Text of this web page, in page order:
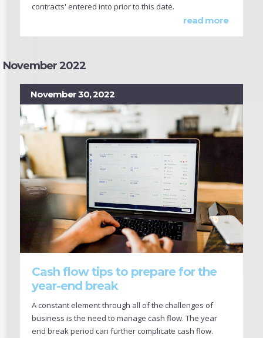
contracts' entered into prior to this date.
read more
November 2022
November 30, 2022
Cash flow tips to prepare for the
year-end break
A constant element through all of the challenges of
business is the need to manage cash flow. The year
end break period can further complicate cash flow.